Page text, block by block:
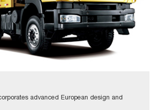
advanced European design and